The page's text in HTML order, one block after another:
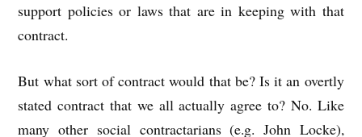
support policies or laws that are in keeping with that
contract.
But what sort of contract would that be? Is it an overtly
stated contract that we all actually agree to? No. Like
many other social contractarians (e.g. John Locke),